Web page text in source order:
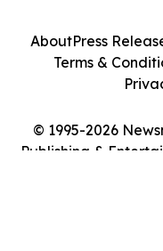
© 1995-2026
Publishing &
AboutPress
Terms &